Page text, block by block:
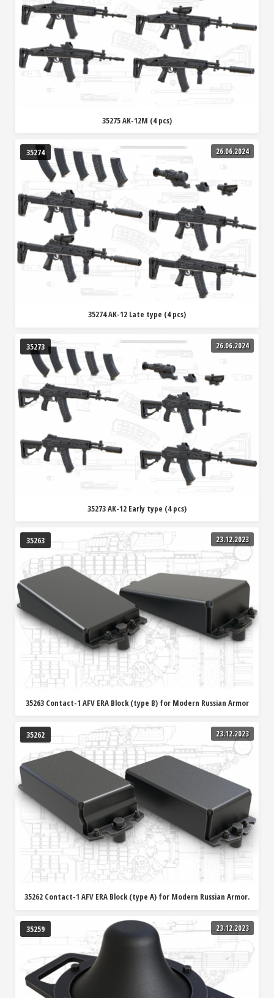
35275 AK-12M (4 pcs)
35274 26.06.2024
35274 AK-12 Late type (4 pcs)
35273 26.06.2024
35273 AK-12 Early type (4 pcs)
35263 23.12.2023
35263 Contact-1 AFV ERA Block (type B) for Modern Russian Armor
35262 23.12.2023
35262 Contact-1 AFV ERA Block (type A) for Modern Russian Armor.
35259 23.12.2023